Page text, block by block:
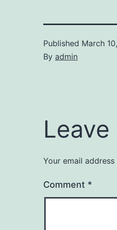
Published March
By admin
Your email
Comment *